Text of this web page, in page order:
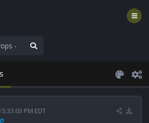
PM EDT